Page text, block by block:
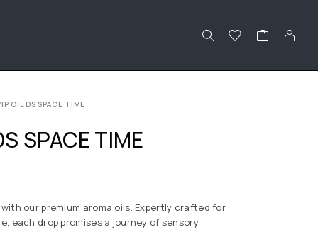
OIL DS SPACE TIME
SPACE TIME
our premium aroma oils. Expertly crafted for
each drop promises a journey of sensory